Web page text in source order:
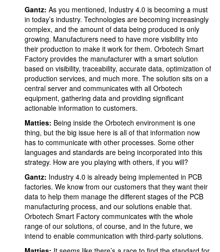
Gantz: As you mentioned, Industry 4.0 is becoming a must
in today’s industry. Technologies are becoming increasingly
complex, and the amount of data being produced is only
growing. Manufacturers need to have more visibility into
their production to make it work for them. Orbotech Smart
Factory provides the manufacturer with a smart solution
based on visibility, traceability, accurate data, optimization of
production services, and much more. The solution sits on a
central server and communicates with all Orbotech
equipment, gathering data and providing significant
actionable information to customers.
Matties: Being inside the Orbotech environment is one
thing, but the big issue here is all of that information now
has to communicate with other processes. Some other
languages and standards are being incorporated into this
strategy. How are you playing with others, if you will?
Gantz: Industry 4.0 is already being implemented in PCB
factories. We know from our customers that they want their
data to help them manage the different stages of the PCB
manufacturing process, and our solutions enable that.
Orbotech Smart Factory communicates with the whole
range of our solutions, of course, and in the future, we
intend to enable communication with third-party solutions.